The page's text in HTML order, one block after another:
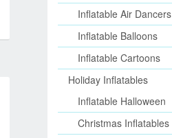
Inflatable Air Dancers
Inflatable Balloons
Inflatable Cartoons
Holiday Inflatables
Inflatable Halloween
Christmas Inflatables